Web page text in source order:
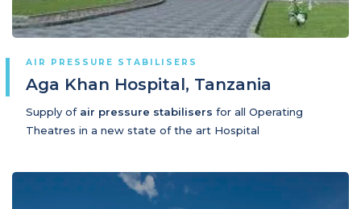
AIR PRESSURE STABILISERS
Aga Khan Hospital, Tanzania
Supply of air pressure stabilisers for all Operating
Theatres in a new state of the art Hospital